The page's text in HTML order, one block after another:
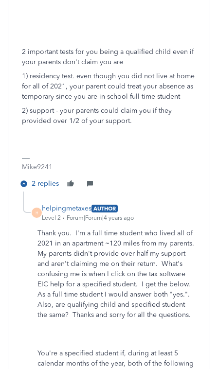
2 important tests for you being a qualified child even if
your parents don't claim you are
1) residency test. even though you did not live at home
for all of 2021, your parent could treat your absence as
temporary since you are in school full-time student
2) support - your parents could claim you if they
provided over 1/2 of your support.
Mike9241
2 replies
H
helpingmetaxes AUTHOR
Level 2
Forum|Forum|4 years ago
Thank you. I'm a full time student who lived all of
2021 in an apartment ~120 miles from my parents.
My parents didn't provide over half my support
and aren't claiming me on their return. What's
confusing me is when I click on the tax software
EIC help for a specified student. I get the below.
As a full time student I would answer both "yes.".
Also, are qualifying child and specified student
the same? Thanks and sorry for all the questions.
You're a specified student if, during at least 5
calendar months of the year, both of the following